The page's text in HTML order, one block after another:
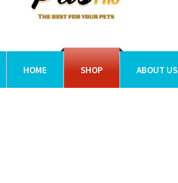
HOME SHOP ABOUT US